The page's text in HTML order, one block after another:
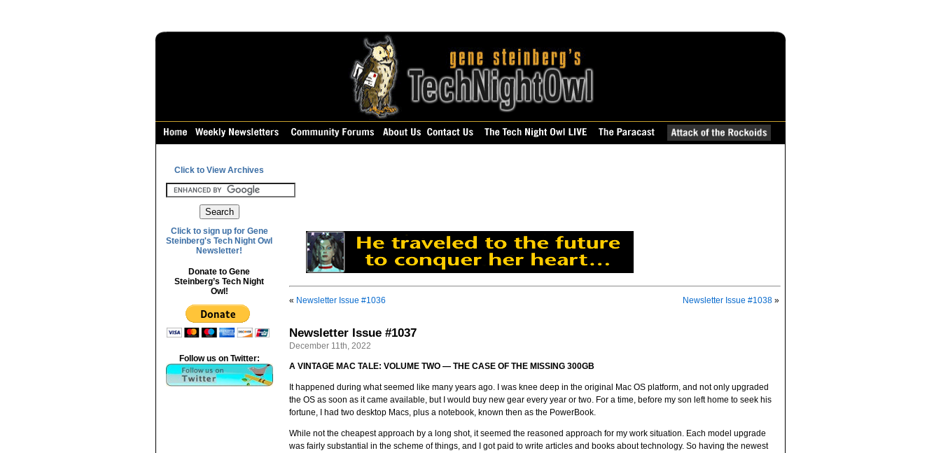
Click to View Archives
Click to sign up for Gene
Steinberg's Tech Night Owl
Newsletter!
Donate to Gene
Steinberg’s Tech Night
Owl!
Follow us on Twitter:
« Newsletter Issue #1036 Newsletter Issue #1038 »
Newsletter Issue #1037
December 11th, 2022
A VINTAGE MAC TALE: VOLUME TWO — THE CASE OF THE MISSING 300GB
It happened during what seemed like many years ago. I was knee deep in the original Mac OS platform, and not only upgraded
the OS as soon as it came available, but I would buy new gear every year or two. For a time, before my son left home to seek his
fortune, I had two desktop Macs, plus a notebook, known then as the PowerBook.
While not the cheapest approach by a long shot, it seemed the reasoned approach for my work situation. Each model upgrade
was fairly substantial in the scheme of things, and I got paid to write articles and books about technology. So having the newest